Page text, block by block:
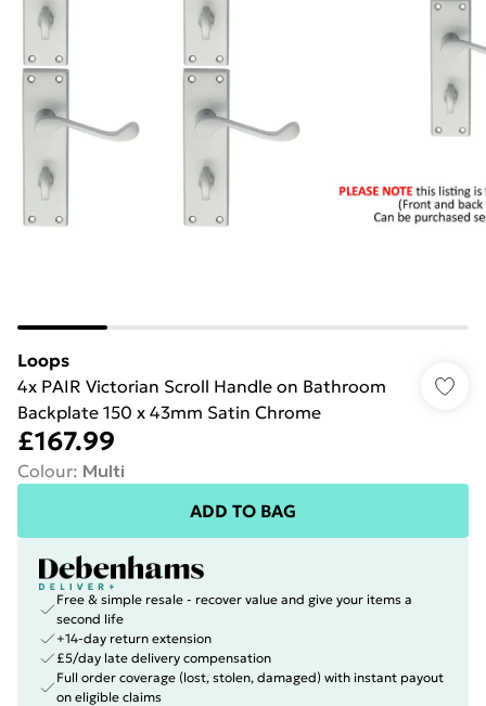
Loops
4x PAIR Victorian Scroll Handle on Bathroom
Backplate 150 x 43mm Satin Chrome
£167.99
Colour: Multi
ADD TO BAG
Free & simple resale - recover value and give your items a
second life
+14-day return extension
£5/day late delivery compensation
Full order coverage (lost, stolen, damaged) with instant payout
on eligible claims